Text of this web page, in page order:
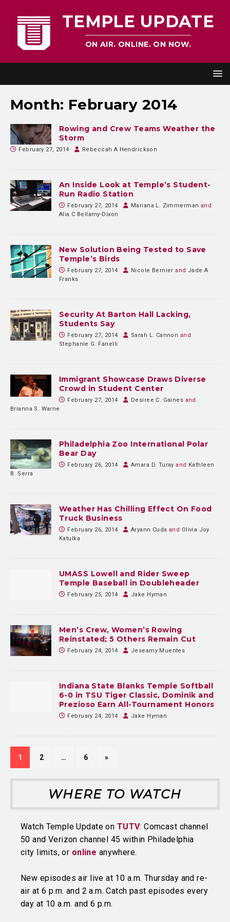
TEMPLE UPDATE
ON AIR. ONLINE. ON NOW.
Month: February 2014
Rowing and Crew Teams Weather the
Storm
February 27, 2014 Rebeccah A Hendrickson
An Inside Look at Temple’s Student-
Run Radio Station
February 27, 2014 Mariana L. Zimmerman and
Alia C Bellamy-Dixon
New Solution Being Tested to Save
Temple’s Birds
February 27, 2014 Nicole Bernier and Jade A
Franks
Security At Barton Hall Lacking,
Students Say
February 27, 2014 Sarah L. Cannon and
Stephanie G. Fanelli
Immigrant Showcase Draws Diverse
Crowd in Student Center
February 27, 2014 Desiree C. Gaines and
Brianna S. Warne
Philadelphia Zoo International Polar
Bear Day
February 26, 2014 Amara D. Turay and Kathleen
B. Serra
Weather Has Chilling Effect On Food
Truck Business
February 26, 2014 Aryann Cuda and Olivia Joy
Katulka
UMASS Lowell and Rider Sweep
Temple Baseball in Doubleheader
February 25, 2014 Jake Hyman
Men’s Crew, Women’s Rowing
Reinstated; 5 Others Remain Cut
February 24, 2014 Jeseamy Muentes
Indiana State Blanks Temple Softball
6-0 in TSU Tiger Classic, Dominik and
Prezioso Earn All-Tournament Honors
February 24, 2014 Jake Hyman
1 2 … 6 »
WHERE TO WATCH
Watch Temple Update on TUTV: Comcast channel
50 and Verizon channel 45 within Philadelphia
city limits, or online anywhere.
New episodes air live at 10 a.m. Thursday and re-
air at 6 p.m. and 2 a.m. Catch past episodes every
day at 10 a.m. and 6 p.m.